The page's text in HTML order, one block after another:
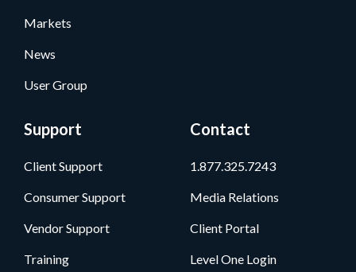
Markets
News
User Group
Support
Client Support
Consumer Support
Vendor Support
Training
Contact
1.877.325.7243
Media Relations
Client Portal
Level One Login